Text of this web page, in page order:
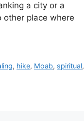
a city or a
place where
, hike, Moab, spiritual,